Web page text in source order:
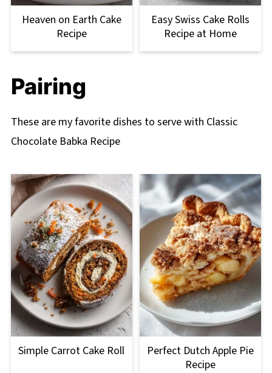
Heaven on Earth Cake
Recipe
Easy Swiss Cake Rolls
Recipe at Home
Pairing
These are my favorite dishes to serve with Classic
Chocolate Babka Recipe
Simple Carrot Cake Roll
Perfect Dutch Apple Pie
Recipe